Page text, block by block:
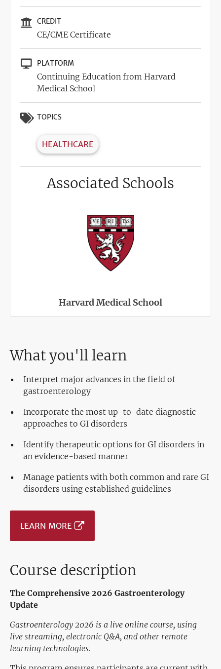
CREDIT
CE/CME Certificate
PLATFORM
Continuing Education from Harvard
Medical School
TOPICS
HEALTHCARE
Associated Schools
Harvard Medical School
What you'll learn
Interpret major advances in the field of
gastroenterology
Incorporate the most up-to-date diagnostic
approaches to GI disorders
Identify therapeutic options for GI disorders in
an evidence-based manner
Manage patients with both common and rare GI
disorders using established guidelines
LEARN MORE
Course description
The Comprehensive 2026 Gastroenterology
Update
Gastroenterology 2026 is a live online course, using
live streaming, electronic Q&A, and other remote
learning technologies.